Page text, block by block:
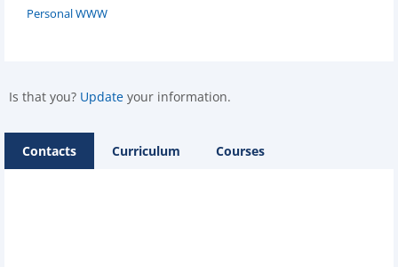
Personal WWW
Is that you? Update your information.
Contacts Curriculum Courses